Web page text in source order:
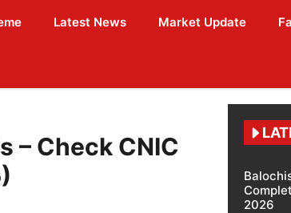
Latest News Market Update
– Check CNIC
2026